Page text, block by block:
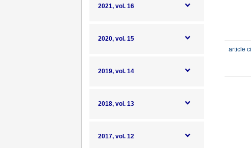
2021, vol. 16
2020, vol. 15
2019, vol. 14
2018, vol. 13
2017, vol. 12
article